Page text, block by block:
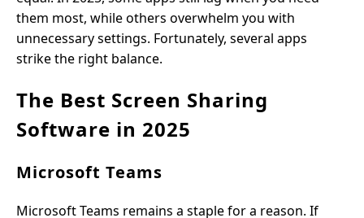
them most, while others overwhelm you with
unnecessary settings. Fortunately, several apps
strike the right balance.
The Best Screen Sharing
Software in 2025
Microsoft Teams
Microsoft Teams remains a staple for a reason. If